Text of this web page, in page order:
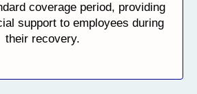
coverage period, providing
support to employees during
their recovery.